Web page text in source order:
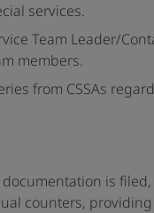
services.
Team Leader/
members.
from CSSAs
is
counters,